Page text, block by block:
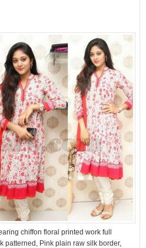
chiffon floral printed work full
patterned, Pink plain raw silk border,